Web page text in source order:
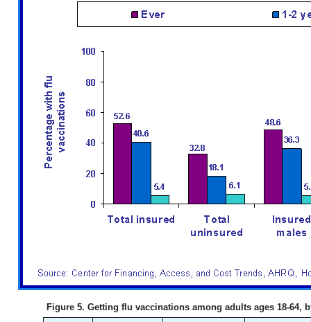
Figure 5. Getting flu vaccinations among adults ages 18-64,